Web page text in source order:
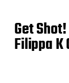
Get
Filippa